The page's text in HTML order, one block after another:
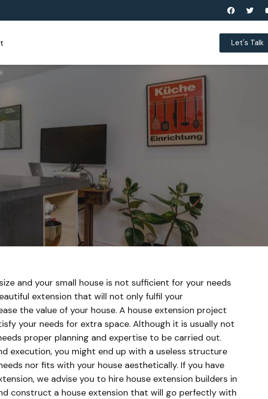
Let's Talk
and your small house is not sufficient for your needs
extension that will not only fulfil your
the value of your house. A house extension project
your needs for extra space. Although it is usually not
proper planning and expertise to be carried out.
execution, you might end up with a useless structure
nor fits with your house aesthetically. If you have
we advise you to hire house extension builders in
construct a house extension that will go perfectly with